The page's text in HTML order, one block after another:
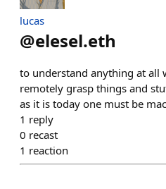
lucas
@elesel.eth
to understand anything at all
remotely grasp things and
as it is today one must be
1 reply
0 recast
1 reaction